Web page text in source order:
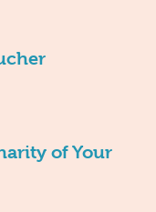
of Your